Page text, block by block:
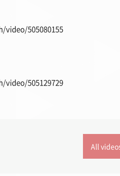
505080155
505129729
All